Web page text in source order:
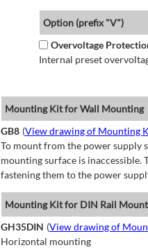
Option (prefix "V")
Overvoltage
Internal preset
Mounting Kit for Wall Mounting
GB8 (View drawing of Mounting
To mount from the power supply
mounting surface is
fastening them to the power
Mounting Kit for DIN Rail
GH35DIN (View drawing of
Horizontal mounting